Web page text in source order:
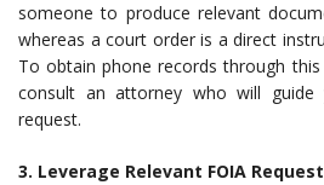
someone to produce relevant
whereas a court order is a direct
To obtain phone records through
consult an attorney who will
request.
3. Leverage Relevant FOIA